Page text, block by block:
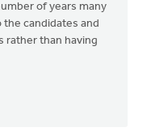
of years many
candidates and
rather than having